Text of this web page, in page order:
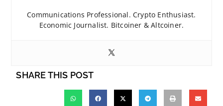
Communications Professional. Crypto Enthusiast.
Economic Journalist. Bitcoiner & Altcoiner.
SHARE THIS POST